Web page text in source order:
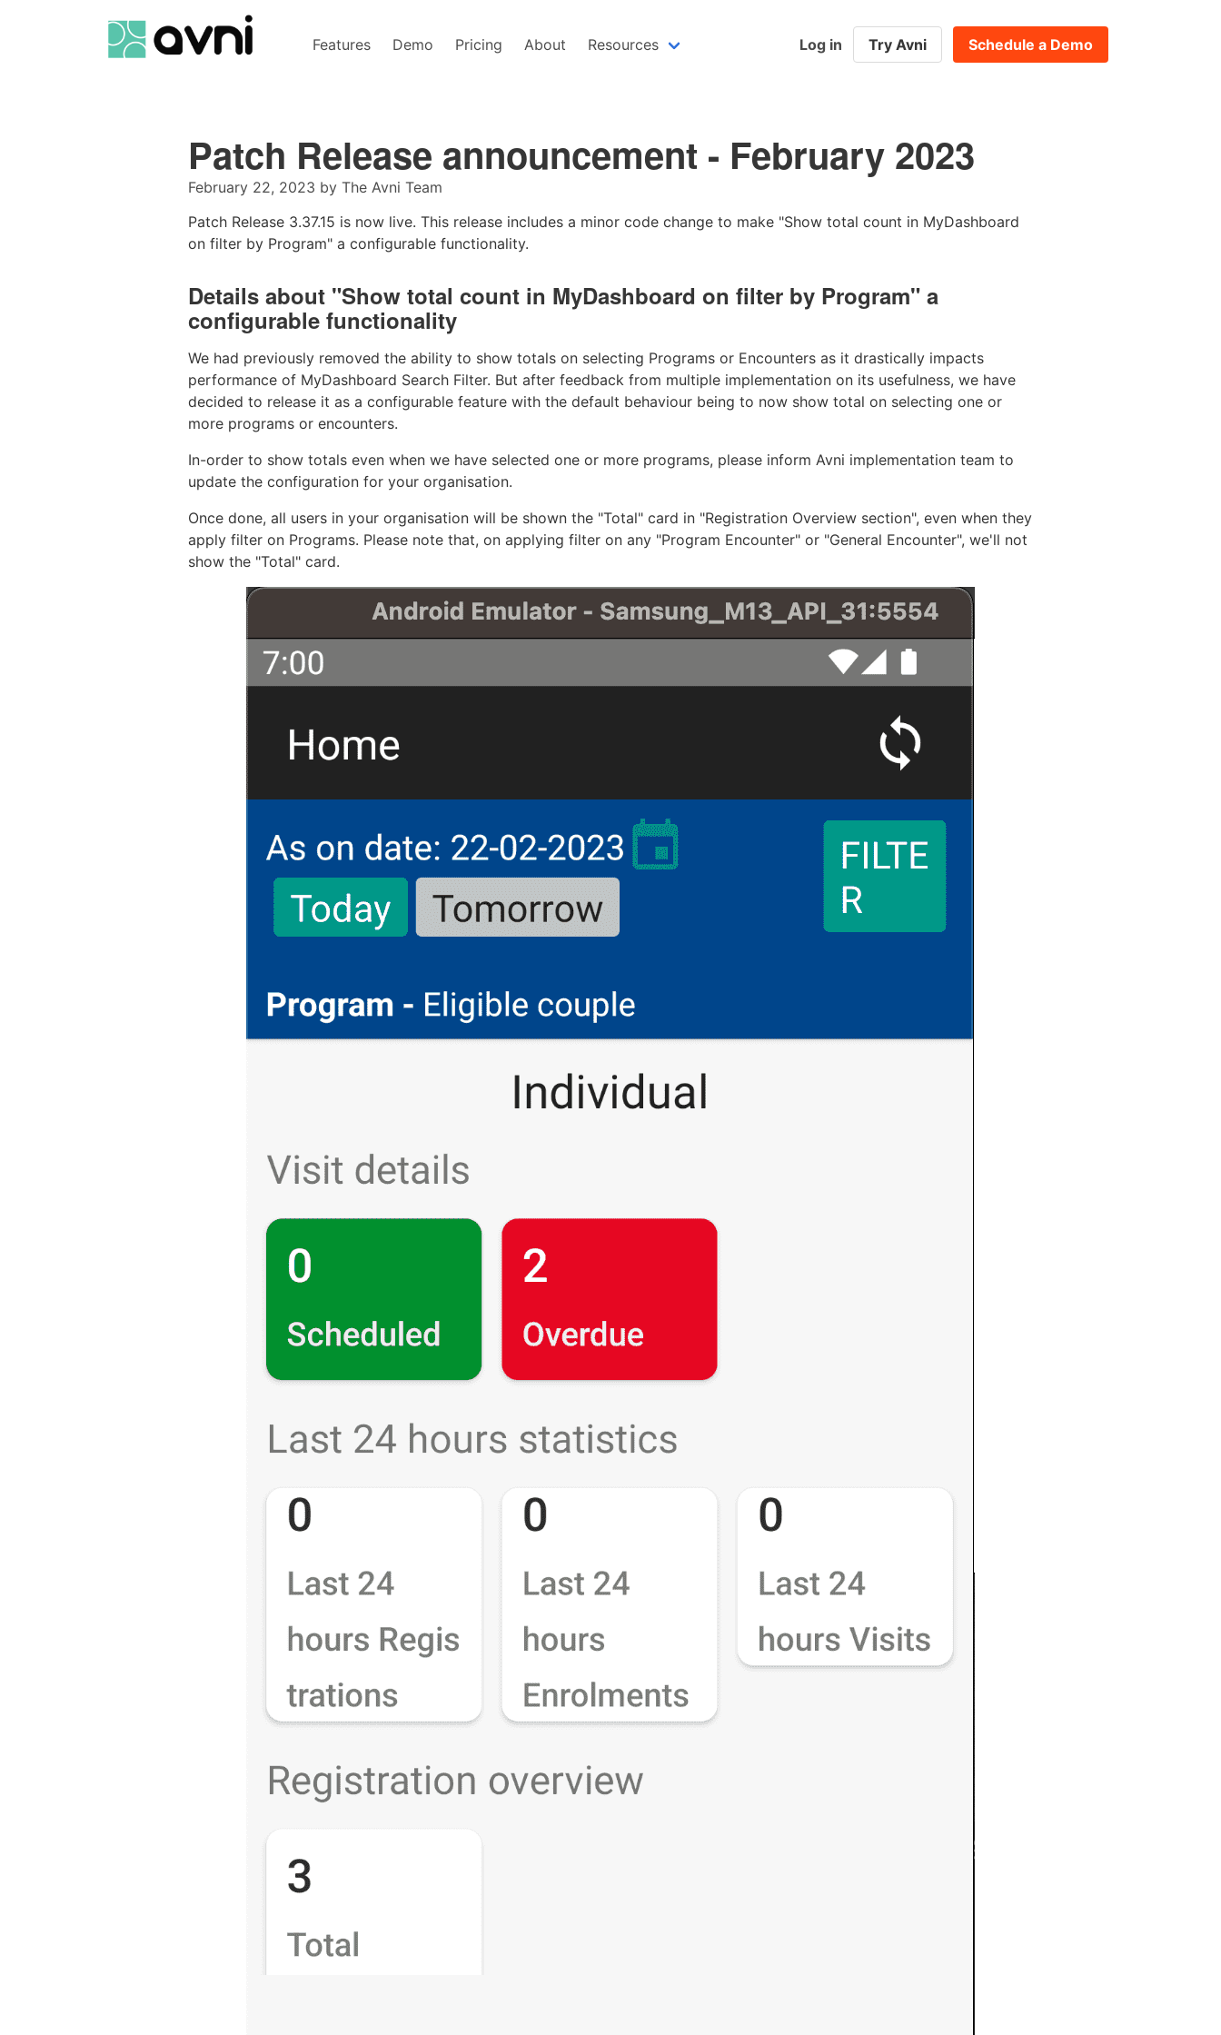
Features Demo Pricing About Resources Log in Try Avni Schedule a Demo
Patch Release announcement - February 2023
February 22, 2023 byThe Avni Team
Patch Release 3.37.15 is now live. This release includes a minor code change to make "Show total count in MyDashboard
on filter by Program" a configurable functionality.
Details about "Show total count in MyDashboard on filter by Program" a
configurable functionality
We had previously removed the ability to show totals on selecting Programs or Encounters as it drastically impacts
performance of MyDashboard Search Filter. But after feedback from multiple implementation on its usefulness, we have
decided to release it as a configurable feature with the default behaviour being to now show total on selecting one or
more programs or encounters.
In-order to show totals even when we have selected one or more programs, please inform Avni implementation team to
update the configuration for your organisation.
Once done, all users in your organisation will be shown the "Total" card in "Registration Overview section", even when they
apply filter on Programs. Please note that, on applying filter on any "Program Encounter" or "General Encounter", we'll not
show the "Total" card.